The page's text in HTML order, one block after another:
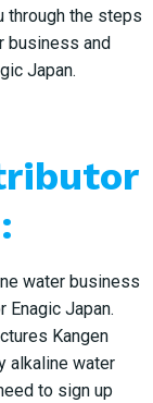
through the steps
business and
Japan.
water business
Japan.
Kangen
alkaline water
to sign up